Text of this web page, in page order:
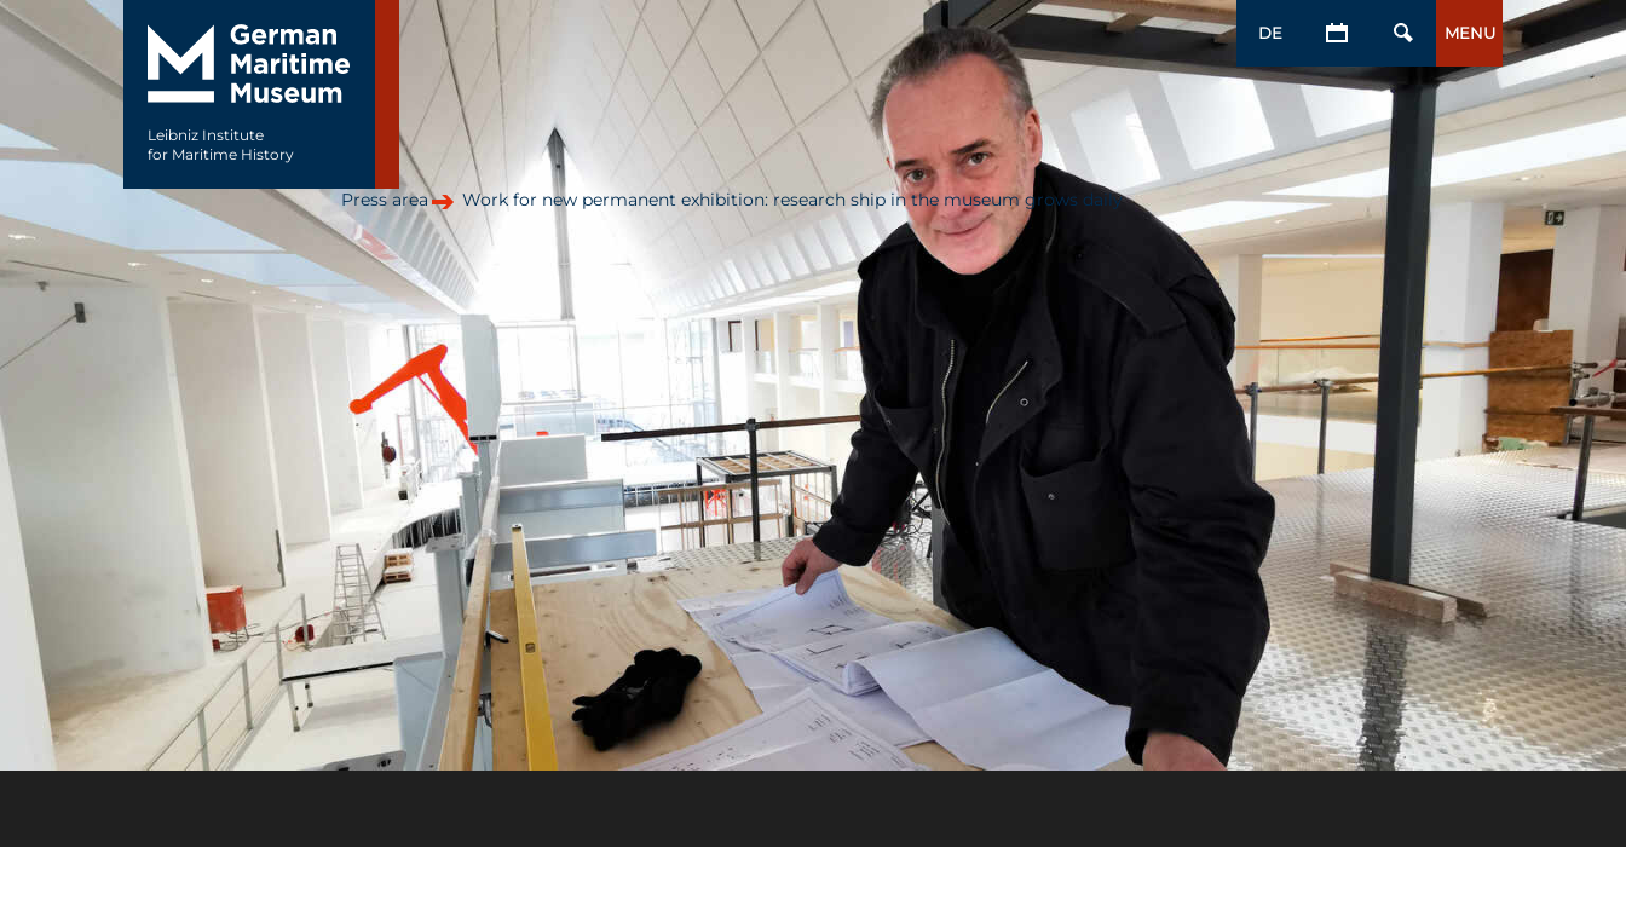
Leibniz Institute
for Maritime History
DE MENU
Press area Work for new permanent exhibition: research ship in the museum grows daily